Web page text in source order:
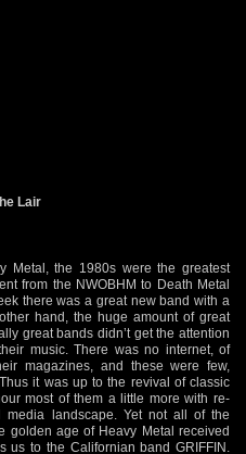
Lair
vocal line, this song evolves into a laid back epic song that lives from the absolutely fantastic guitar harmonies and the best vocal performance of the whole album. Just brilliant and maybe one of the best kept secrets of US Metal history. The instrumental outro ‘Eulogy Of Sorrow (Reprise)’ ends an album like no other. Due to the circumstances and the fact that GRIFFIN were in the wrong place at the wrong time this fantastic album was always just an inside tip and flew under every radar. And what should have been a bang for this band slowly led to their end. Having to deal with line up-problems, GRIFFIN didn’t have the chance to record a third album and disbanded in 1990. This might sound like a typical story of a typical 1980s Heavy Metal band from the USA, but it is a story that is absolutely dissatisfying for a band like GRIFFIN. It is even more dissatisfying that the albums have only been re-released once up to now by King Fowleys Old Metal Records in 1998 resp. 2000 and are sold out for quite a long time. But now this has changed and the musical work of GRIFFIN finally got a more than worthy re-release. This box includes no less than three CDs with a complete running time of nearly 220 minutes, completely packed with finest unique and extraordinary 1980s US Metal. Of course it features both albums in its original mixes, carefully remastered and restored so everyone can listen to “Flight Of The Griffin” and “Protectors Of The Lair” in the original glory. But as the original sound and mix of the latter was not really how it should have been, it got a remix from the dubbed original 24-track reels. This new mix was done by the well-known Neudi, who not only was the drummer of MANILLA ROAD but also played drums for GRIFFIN at their one-off reunion show in 2011. As I am not really a fan of remixing old albums, I was sceptical about this remix of “Protectors Of The Lair”. Nonetheless I was really surprised, because it turned out to be quite good. Of course I would always prefer the original mix, as I grew so familiar with it. But this remix gives the album a lot more power and the depths of the bass that were missing. Thus “Protectors Of The Lair” sounds a lot more contemporary and I won’t be surprised if those who haven’t heard GRIFFIN yet prefer the new mix to the old. Yet I am far from saying that the new mix is a huge improvement, as sometimes the guitars turned out a little bit too blurry (‘Infinite Voyage’, for example) and the original charm gets also lost in a certain measure. Nonetheless, I heard a lot of worse attempts to remix old recordings. But all this stuff would not fill 3 CDs to the maximum, of course. Tons of bonus tracks can also be heard on this box, lots of them for the first time officially. The first disc includes not only “Flight Of The Griffin” but also eight remastered songs from the second demo tape GRIFFIN recorded in 1983, that sound not perfect, but still quite okay. Yet this is not the complete recording, as the tape featured 12 songs and including it in its entirety to the disc would have gone beyond the boundaries of a CD. So, asides from demo versions of the classics ‘Creeper’ and ‘ Flight Of The Griffin’ we find no less than six songs that didn’t make it on the album. And most of them with great justice, as they didn’t represent what GRIFFIN was all about. ‘Power To Burn’, ‘Legion Of Ruin’ and ‘Name Of The Dance’ showed a band on the way to later grand deeds. These songs were still based in classical mid paced Heavy Metal of the early 1980s, pretty conventional, but yet quite good, especially the last one mentioned. But the other three songs are not exactly brilliant. ‘Dogs Of War’ is really less than average, sounds too random in my opinion, while ‘Break ‘Em In Right’ is really boring stuff in the vein of bands like HELIX or Y&T, without reaching the quality of these bands. The final ‘Starstruck And Studded’ is a semi-ballad, done the Metal way, which doesn’t really fit in here, even though it ain’t bad at all, quite typical for the time it was recorded. The second disc, that features the remix of “Protectors Of The Lair”, has six old live songs as a bonus. I don’t know where and when they were recorded, but I guess it must be around 1984, as the songs are mostly from “Flight Of The Griffin”. We find ‘Hawk The Slayer’, ‘Heavy Metal Attack’, ‘Fire In The Sky’, ‘Hell Runneth Over’ and ‘Submission’ from that album in surprisingly good live recording quality, taking into concern that the songs don’t sound like they were taken from a soundboard recording, but somewhere in the venue GRIFFIN played. The sixth songs of the live recordings is titled ‘Dance Of The Damned’, which is a reworked version of ‘Name Of The Dance’ from the demo. Even though there are no great surprises, these recordings are a pretty interesting document and showed that GRIFFIN were kicking it live as well in the times they were still a full